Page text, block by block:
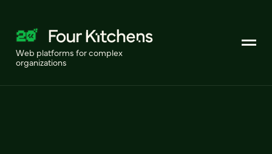
Web platforms for complex
organizations